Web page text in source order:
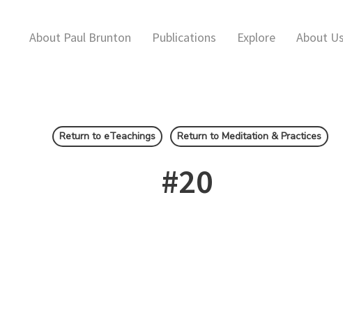
About Paul Brunton Publications Explore About Us
Return to eTeachings Return to Meditation & Practices
#20